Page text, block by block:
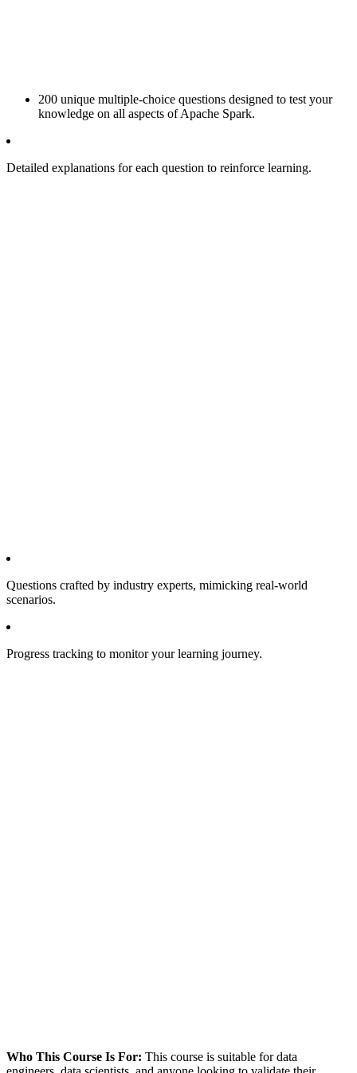
200 unique multiple-choice questions designed to test your
knowledge on all aspects of Apache Spark.
Detailed explanations for each question to reinforce learning.
Questions crafted by industry experts, mimicking real-world
scenarios.
Progress tracking to monitor your learning journey.
Who This Course Is For: This course is suitable for data